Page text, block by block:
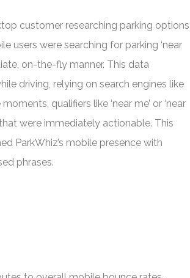
customer researching parking options
users were searching for parking ‘near
on-the-fly manner. This data
driving, relying on search engines like
qualifiers like ‘near me’ or ‘near
were immediately actionable. This
ParkWhiz’s mobile presence with
phrases.